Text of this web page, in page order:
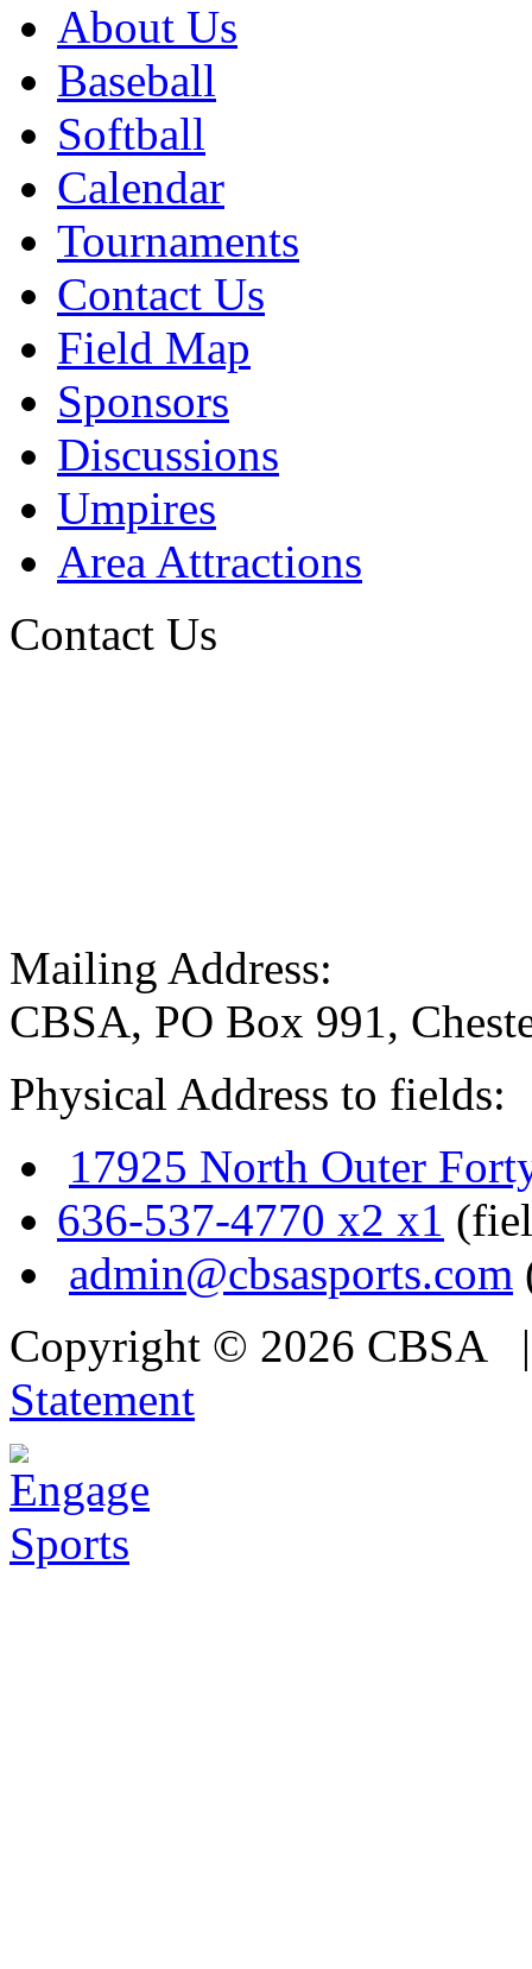
About Us
Baseball
Softball
Calendar
Tournaments
Contact Us
Field Map
Sponsors
Discussions
Umpires
Area Attractions
Contact Us
Mailing Address:
CBSA, PO Box 991,
Physical Address to fields:
17925 North Outer
636-537-4770 x2 x1
admin@cbsasports.com
Copyright © 2026 CBSA
Statement